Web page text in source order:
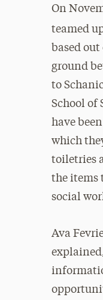
On
teamed
based
ground
to
School of
have
which
toiletries
the items
social
Ava